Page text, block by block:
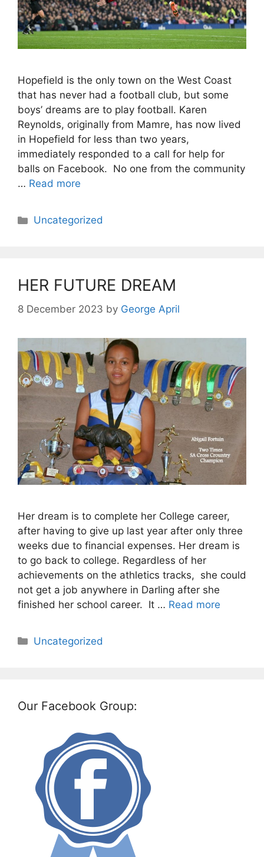
Hopefield is the only town on the West Coast
that has never had a football club, but some
boys’ dreams are to play football. Karen
Reynolds, originally from Mamre, has now lived
in Hopefield for less than two years,
immediately responded to a call for help for
balls on Facebook. No one from the community
… Read more
Categories
Uncategorized
HER FUTURE DREAM
8 December 2023 by George April
Her dream is to complete her College career,
after having to give up last year after only three
weeks due to financial expenses. Her dream is
to go back to college. Regardless of her
achievements on the athletics tracks, she could
not get a job anywhere in Darling after she
finished her school career. It … Read more
Categories
Uncategorized
Our Facebook Group: